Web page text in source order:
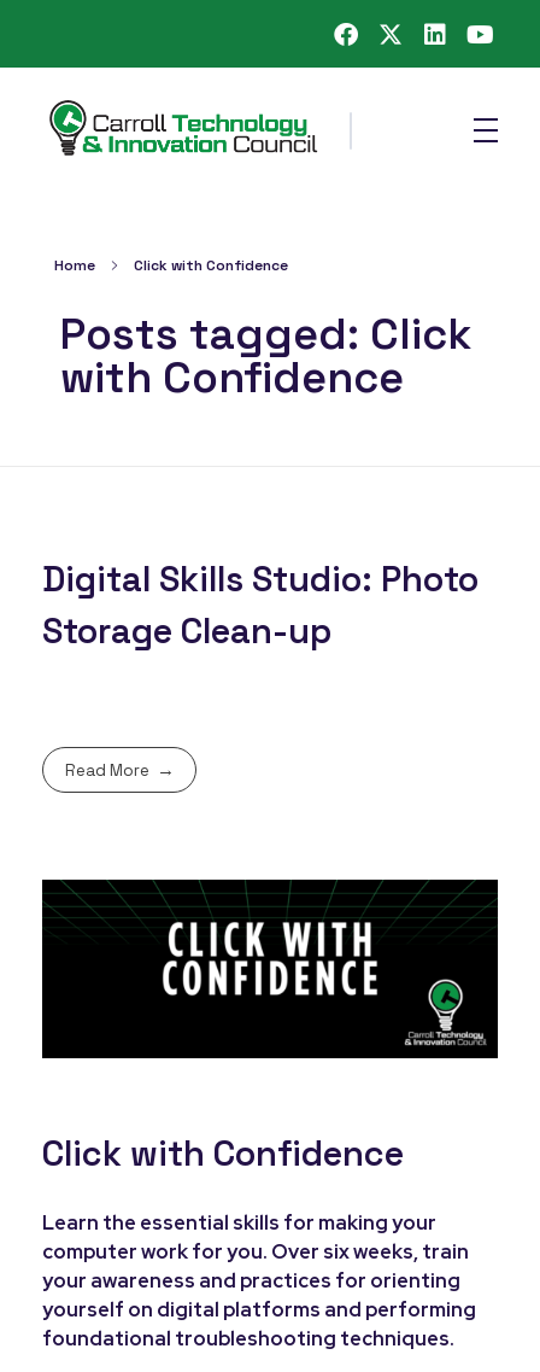
Home Click with Confidence
Posts tagged: Click
with Confidence
Digital Skills Studio: Photo
Storage Clean-up
Read More
Click with Confidence
Learn the essential skills for making your
computer work for you. Over six weeks, train
your awareness and practices for orienting
yourself on digital platforms and performing
foundational troubleshooting techniques.